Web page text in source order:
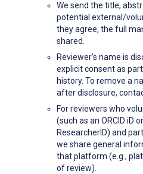
We send the title,
potential external/
they agree, the full
shared.
Reviewer's name is
explicit consent as
history. To remove a
after disclosure,
For reviewers who
(such as an ORCID iD
ResearcherID) and
we share general
that platform (e.g.,
of review).